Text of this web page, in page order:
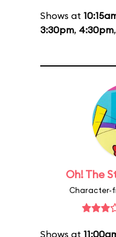
Shows at
3:30pm, 4:30pm,
Oh! The
Character-
Shows at